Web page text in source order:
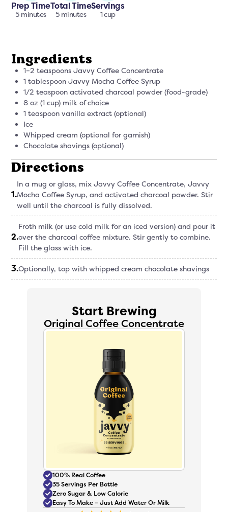
Prep Time
5 minutes
Total Time
5 minutes
Servings
1 cup
Ingredients
1–2 teaspoons Javvy Coffee Concentrate
1 tablespoon Javvy Mocha Coffee Syrup
1/2 teaspoon activated charcoal powder (food-grade)
8 oz (1 cup) milk of choice
1 teaspoon vanilla extract (optional)
Ice
Whipped cream (optional for garnish)
Chocolate shavings (optional)
Directions
1.
In a mug or glass, mix Javvy Coffee Concentrate, Javvy
Mocha Coffee Syrup, and activated charcoal powder. Stir
well until the charcoal is fully dissolved.
2.
Froth milk (or use cold milk for an iced version) and pour it
over the charcoal coffee mixture. Stir gently to combine.
Fill the glass with ice.
3.Optionally, top with whipped cream chocolate shavings
Start Brewing
Original Coffee Concentrate
100% Real Coffee
35 Servings Per Bottle
Zero Sugar & Low Calorie
Easy To Make – Just Add Water Or Milk